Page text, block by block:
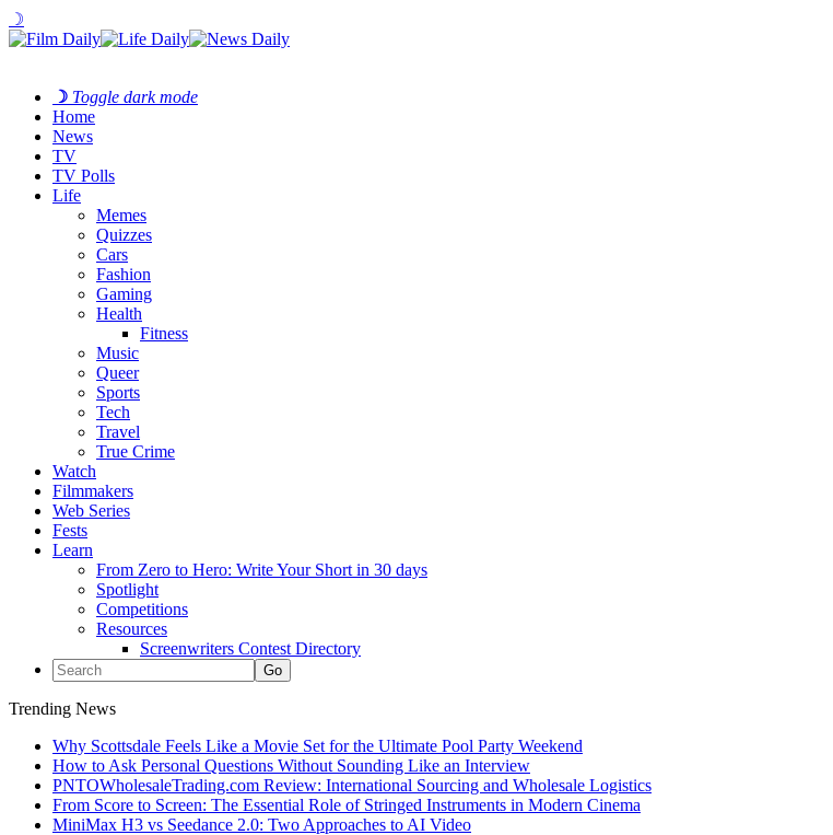
☽
☽ Toggle dark mode
Home
News
TV
TV Polls
Life
Memes
Quizzes
Cars
Fashion
Gaming
Health
Fitness
Music
Queer
Sports
Tech
Travel
True Crime
Watch
Filmmakers
Web Series
Fests
Learn
From Zero to Hero: Write Your Short in 30 days
Spotlight
Competitions
Resources
Screenwriters Contest Directory
Trending News
Why Scottsdale Feels Like a Movie Set for the Ultimate Pool Party Weekend
How to Ask Personal Questions Without Sounding Like an Interview
PNTOWholesaleTrading.com Review: International Sourcing and Wholesale Logistics
From Score to Screen: The Essential Role of Stringed Instruments in Modern Cinema
MiniMax H3 vs Seedance 2.0: Two Approaches to AI Video